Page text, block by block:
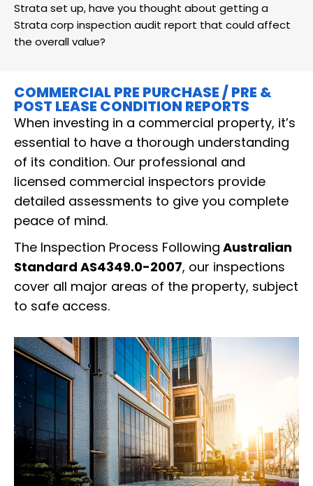
Strata set up, have you thought about getting a
Strata corp inspection audit report that could affect
the overall value?
COMMERCIAL PRE PURCHASE / PRE &
POST LEASE CONDITION REPORTS
When investing in a commercial property, it’s
essential to have a thorough understanding
of its condition. Our professional and
licensed commercial inspectors provide
detailed assessments to give you complete
peace of mind.
The Inspection Process Following Australian
Standard AS4349.0-2007, our inspections
cover all major areas of the property, subject
to safe access.